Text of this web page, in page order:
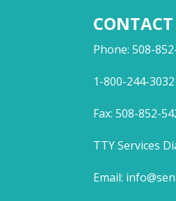
Phone: 508-
1-800-244-3032
Fax: 508-852-
TTY Services
Email: